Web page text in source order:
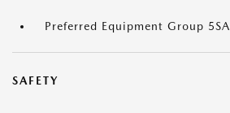
Preferred Equipment Group 5SA
SAFETY